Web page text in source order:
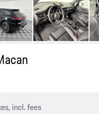
incl. fees